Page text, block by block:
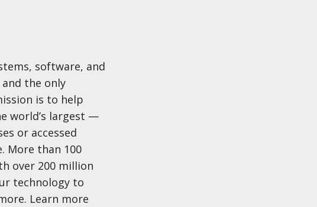
software, and
the only
is to help
world’s largest —
or accessed
More than 100
over 200 million
technology to
Learn more